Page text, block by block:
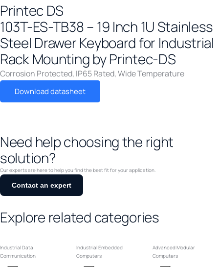
Printec DS
103T-ES-TB38 – 19 Inch 1U Stainless
Steel Drawer Keyboard for Industrial
Rack Mounting by Printec-DS
Corrosion Protected, IP65 Rated,Wide Temperature
Download datasheet
Need help choosing the right
solution?
Our experts are here to help you find the best fit for your application.
Contact an expert
Explore related categories
Industrial Data
Communication
Industrial Embedded
Computers
Advanced Modular
Computers